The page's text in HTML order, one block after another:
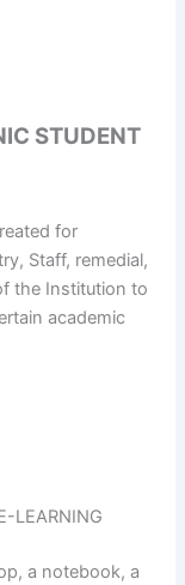
STUDENT
for
Staff, remedial,
the Institution to
academic
LEARNING
a notebook, a